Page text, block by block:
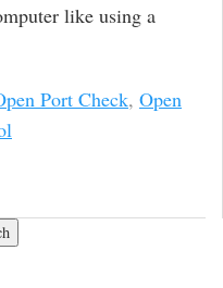
like using a
Port Check, Open